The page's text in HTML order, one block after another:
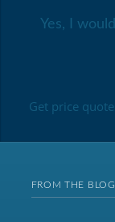
Yes, I
Get price
FROM THE BLOG